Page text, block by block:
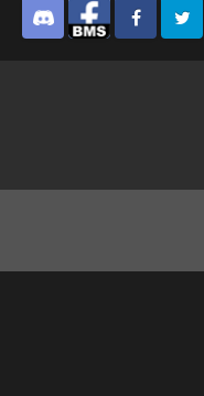
Discord Facebook BMSFacebook VG
Twitter